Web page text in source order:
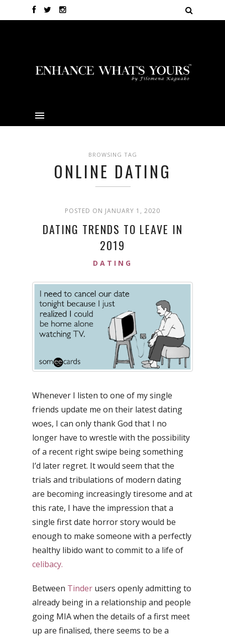
BROWSING TAG
ONLINE DATING
POSTED ON JANUARY 1, 2020
DATING TRENDS TO LEAVE IN
2019
DATING
Whenever I listen to one of my single
friends update me on their latest dating
woes, I can only thank God that I no
longer have to wrestle with the possibility
of a recent right swipe being something
I’d later regret. It would seem that the
trials and tribulations of modern dating
are becoming increasingly tiresome and at
this rate, I have the impression that a
single first date horror story would be
enough to make someone with a perfectly
healthy libido want to commit to a life of
celibacy.
Between Tinder users openly admitting to
already being in a relationship and people
going MIA when the details of a first meet
up are finalised, there seems to be a